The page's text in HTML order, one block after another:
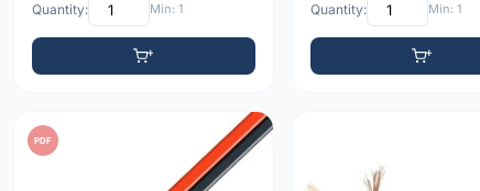
Quantity: Min: 1 Quantity: Min: 1
PDF